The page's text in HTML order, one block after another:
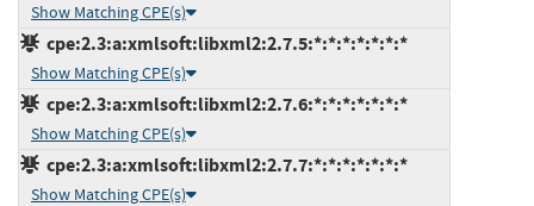
Show Matching CPE(s)
cpe:2.3:a:xmlsoft:libxml2:2.7.5:*:*:*:*:*:*:*
Show Matching CPE(s)
cpe:2.3:a:xmlsoft:libxml2:2.7.6:*:*:*:*:*:*:*
Show Matching CPE(s)
cpe:2.3:a:xmlsoft:libxml2:2.7.7:*:*:*:*:*:*:*
Show Matching CPE(s)